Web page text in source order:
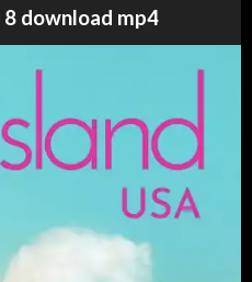
8 download mp4